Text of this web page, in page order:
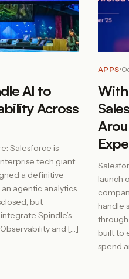
AI to
Across
Salesforce is
tech giant
a definitive
agentic analytics
but
Spindle’s
and […]
APPS
launch
handle
through
built to
spend